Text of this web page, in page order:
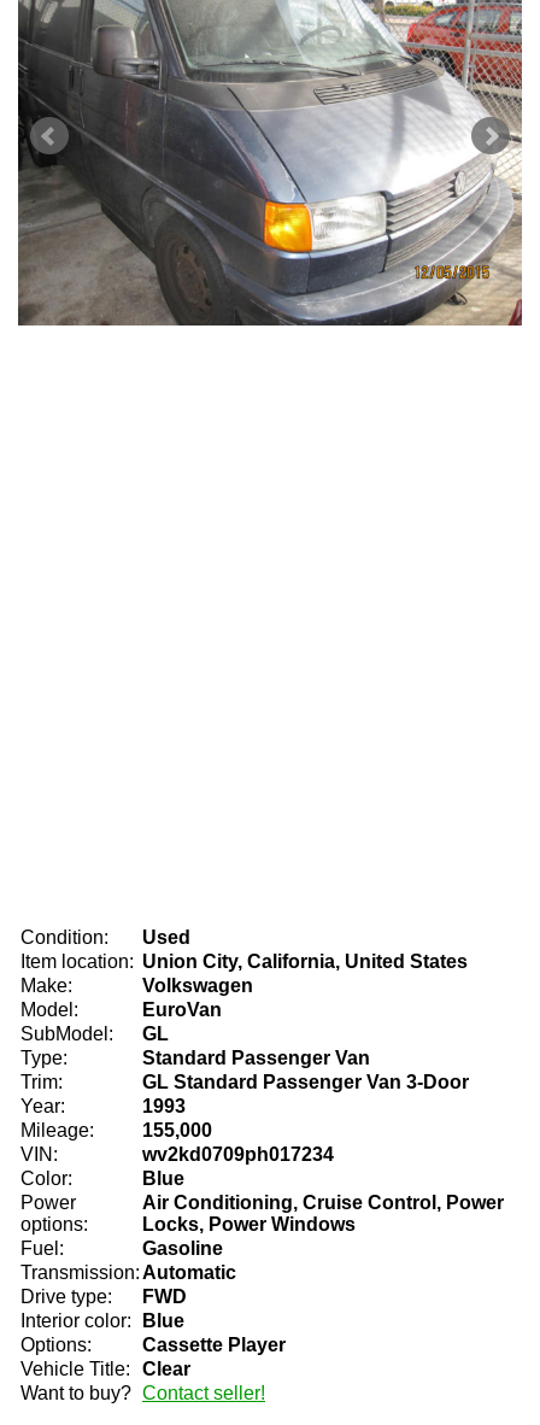
Condition:
Used
Item location: Union City, California, United States
Make:
Volkswagen
Model:
EuroVan
SubModel:
GL
Type:
Standard Passenger Van
Trim:
GL Standard Passenger Van 3-Door
Year:
1993
Mileage:
155,000
VIN:
wv2kd0709ph017234
Color:
Blue
Power
options:
Air Conditioning, Cruise Control, Power
Locks, Power Windows
Fuel:
Gasoline
Transmission:Automatic
Drive type:
FWD
Interior color:
Blue
Options:
Cassette Player
Vehicle Title:
Clear
Want to buy? Contact seller!